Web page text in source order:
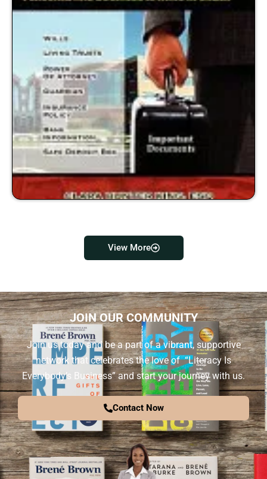
View More
JOIN OUR COMMUNITY
Join us today and be a part of a vibrant, supportive
network that celebrates the love of “Literacy Is
Everybody’s Business” and start your journey with us.
Contact Now